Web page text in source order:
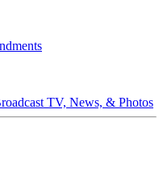
TV, News, & Photos